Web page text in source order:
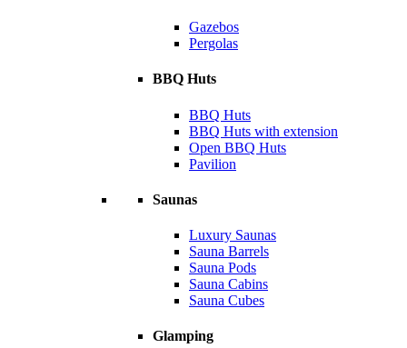
Gazebos
Pergolas
BBQ Huts
BBQ Huts
BBQ Huts with extension
Open BBQ Huts
Pavilion
Saunas
Luxury Saunas
Sauna Barrels
Sauna Pods
Sauna Cabins
Sauna Cubes
Glamping